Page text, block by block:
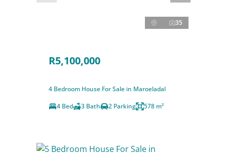
35
R5,100,000
4 Bedroom House For Sale in Maroeladal
4 Bed
3 Bath 2 Parking 578 m²